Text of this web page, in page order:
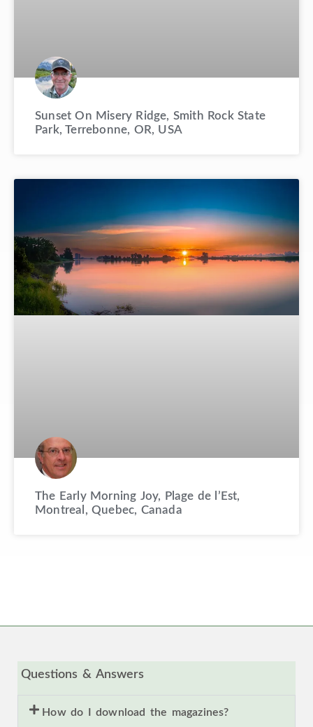
Sunset On Misery Ridge, Smith Rock State
Park, Terrebonne, OR, USA
The Early Morning Joy, Plage de l’Est,
Montreal, Quebec, Canada
Questions & Answers
How do I download the magazines?